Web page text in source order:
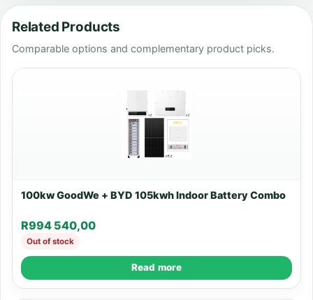
Related Products
Comparable options and complementary product picks.
100kw GoodWe + BYD 105kwh Indoor Battery Combo
R994 540,00
Out of stock
Read more